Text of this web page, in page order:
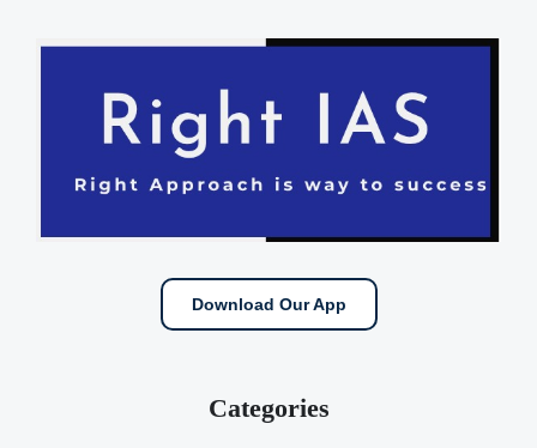
Download Our App
Categories